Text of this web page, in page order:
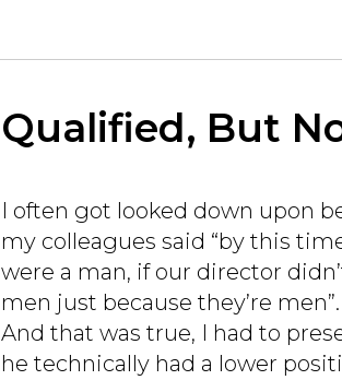
Qualified, But
I often got looked down upon
my colleagues said “by this
were a man, if our director
men just because they’re men”.
And that was true, I had to
he technically had a lower